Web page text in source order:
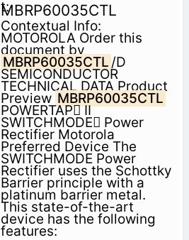
MBRP60035CTL
Contextual Info:
MOTOROLA Order this
document by
MBRP60035CTL /D
SEMICONDUCTOR
TECHNICAL DATA Product
Preview MBRP60035CTL
POWERTAP II
SWITCHMODE Power
Rectifier Motorola
Preferred Device The
SWITCHMODE Power
Rectifier uses the Schottky
Barrier principle with a
platinum barrier metal.
This state-of-the-art
device has the following
features: